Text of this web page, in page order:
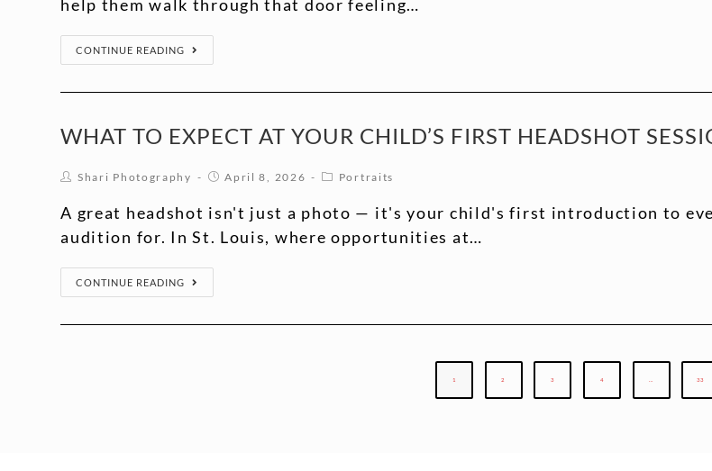
help them walk through that door feeling…
CONTINUE READING
WHAT TO EXPECT AT YOUR CHILD’S FIRST HEADSHOT
Shari Photography April 8, 2026 Portraits
A great headshot isn't just a photo — it's your child's first introduction to
audition for. In St. Louis, where opportunities at…
CONTINUE READING
1 2 3 4 33